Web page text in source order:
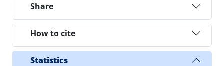
Share
How to cite
Statistics